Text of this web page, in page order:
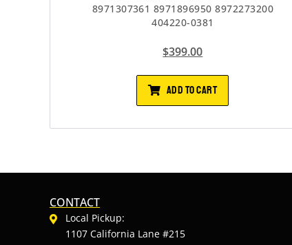
8971307361 8971896950 8972273200
404220-0381
$399.00
ADD TO CART
CONTACT
Local Pickup:
1107 California Lane #215